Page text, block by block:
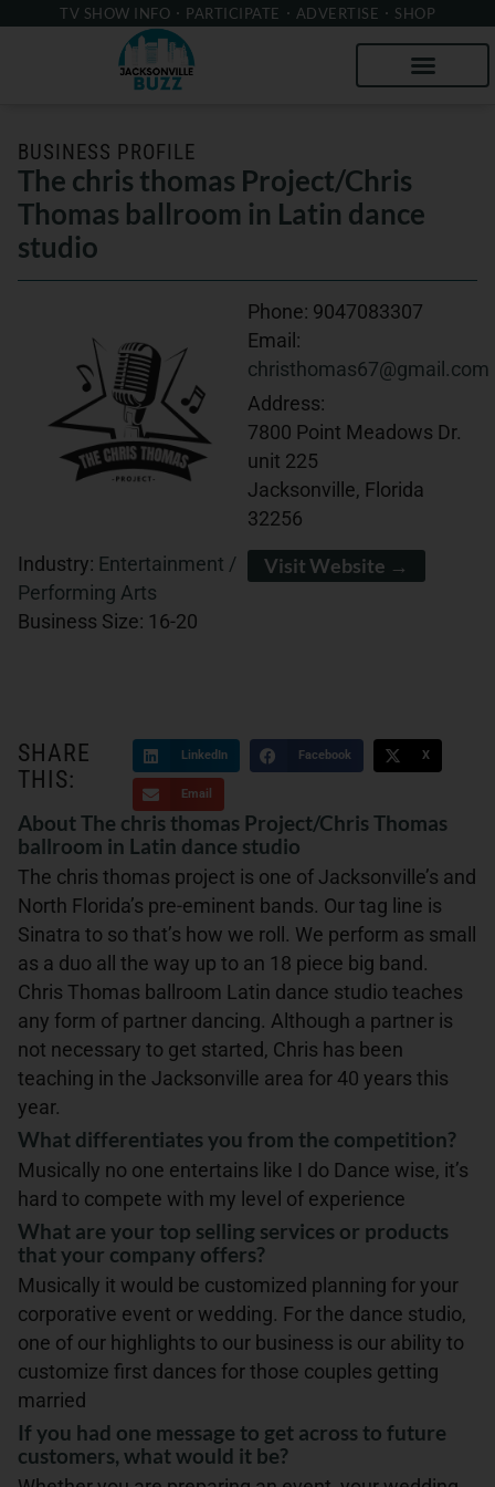
TV SHOW INFO PARTICIPATE ADVERTISE SHOP
BUSINESS PROFILE
The chris thomas Project/Chris
Thomas ballroom in Latin dance
studio
Industry: Entertainment /
Performing Arts
Business Size: 16-20
Phone: 9047083307
Email:
christhomas67@gmail.com
Address:
7800 Point Meadows Dr.
unit 225
Jacksonville, Florida
32256
Visit Website →
SHARE
THIS:
LinkedIn Facebook X
Email
About The chris thomas Project/Chris Thomas
ballroom in Latin dance studio
The chris thomas project is one of Jacksonville’s and
North Florida’s pre-eminent bands. Our tag line is
Sinatra to so that’s how we roll. We perform as small
as a duo all the way up to an 18 piece big band.
Chris Thomas ballroom Latin dance studio teaches
any form of partner dancing. Although a partner is
not necessary to get started, Chris has been
teaching in the Jacksonville area for 40 years this
year.
What differentiates you from the competition?
Musically no one entertains like I do Dance wise, it’s
hard to compete with my level of experience
What are your top selling services or products
that your company offers?
Musically it would be customized planning for your
corporative event or wedding. For the dance studio,
one of our highlights to our business is our ability to
customize first dances for those couples getting
married
If you had one message to get across to future
customers, what would it be?